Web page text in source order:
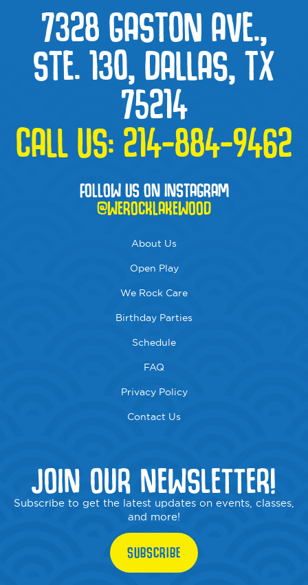
7328 GASTON AVE.,
STE. 130, DALLAS, TX
75214
CALL US: 214-884-9462
FOLLOW US ON INSTAGRAM
@WEROCKLAKEWOOD
About Us
Open Play
We Rock Care
Birthday Parties
Schedule
FAQ
Privacy Policy
Contact Us
JOIN OUR NEWSLETTER!
Subscribe to get the latest updates on events, classes,
and more!
SUBSCRIBE